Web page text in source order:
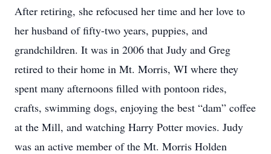
After retiring, she refocused her time and her love to
her husband of fifty-two years, puppies, and
grandchildren. It was in 2006 that Judy and Greg
retired to their home in Mt. Morris, WI where they
spent many afternoons filled with pontoon rides,
crafts, swimming dogs, enjoying the best “dam” coffee
at the Mill, and watching Harry Potter movies. Judy
was an active member of the Mt. Morris Holden